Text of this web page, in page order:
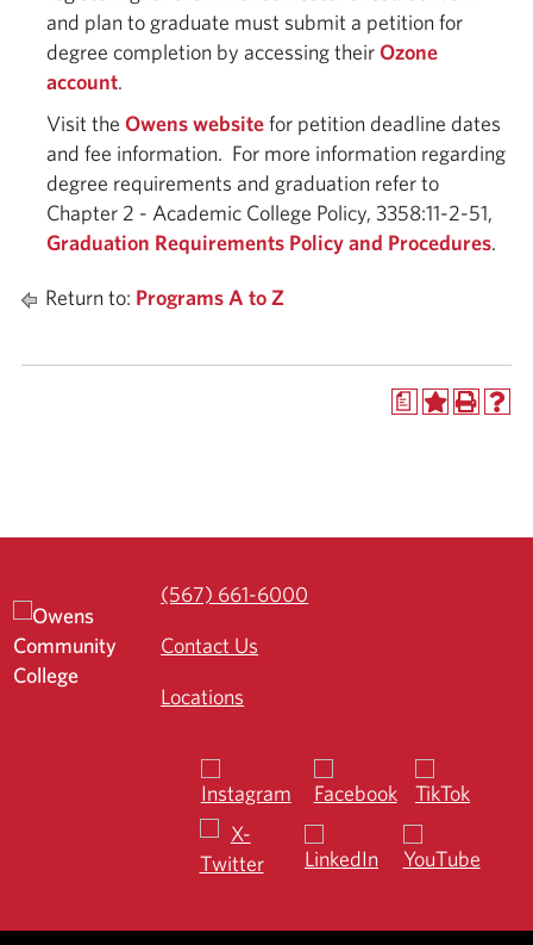
and plan to graduate must submit a petition for
degree completion by accessing theirOzone
account.
Visit the Owens websitefor petition deadline dates
and fee information. For more information regarding
degree requirements and graduation refer to
Chapter 2 - Academic College Policy, 3358:11-2-51,
Graduation Requirements Policy and Procedures.
Return to: Programs A to Z
a
(567) 661-6000
Contact Us
Locations